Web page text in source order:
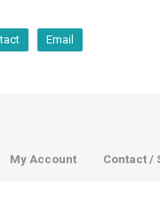
Email
My Account Contact /